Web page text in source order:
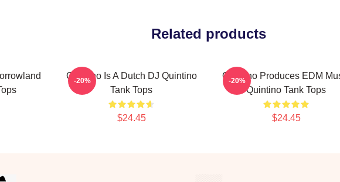
Related products
Quintino Is A Dutch DJ Quintino
Tank Tops
$24.45
-20%
Quintino Produces EDM
Quintino Tank Tops
$24.45
-20%